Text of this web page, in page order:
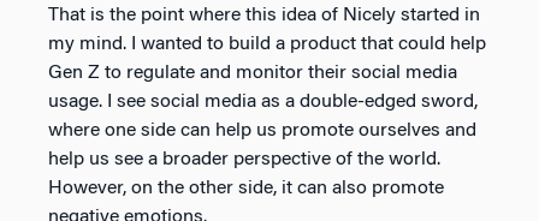
That is the point where this idea of Nicely started in
my mind. I wanted to build a product that could help
Gen Z to regulate and monitor their social media
usage. I see social media as a double-edged sword,
where one side can help us promote ourselves and
help us see a broader perspective of the world.
However, on the other side, it can also promote
negative emotions.